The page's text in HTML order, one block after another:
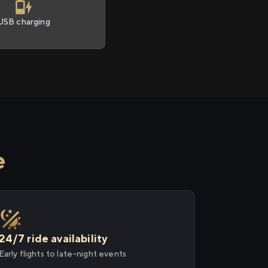
charging
24/7 ride availability
Early flights to late-night events